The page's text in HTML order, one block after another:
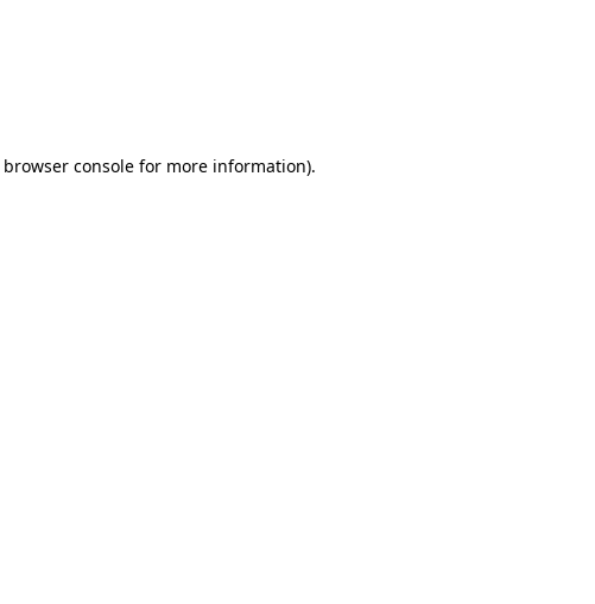
browser consolefor more information).